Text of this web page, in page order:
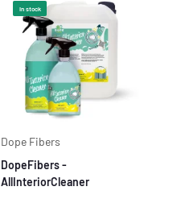
In stock
Dope Fibers
DopeFibers -
AllInteriorCleaner